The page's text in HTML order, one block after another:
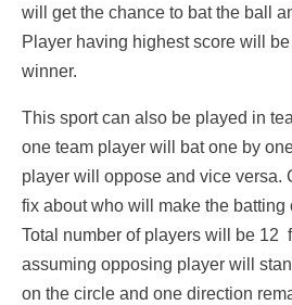
will get the chance to bat the ball
Player having highest score will
winner.
This sport can also be played in
one team player will bat one by
player will oppose and vice versa.
fix about who will make the batting
Total number of players will be 12
assuming opposing player will
on the circle and one direction